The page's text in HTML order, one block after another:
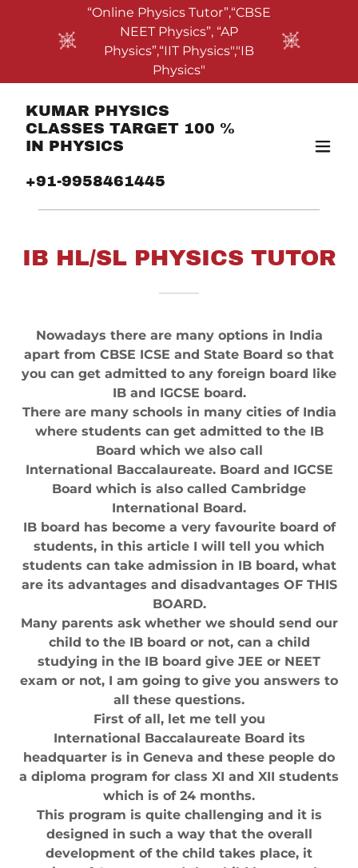
“Online Physics Tutor”,“CBSE
NEET Physics”, “AP
Physics”,“IIT Physics","IB
Physics"
KUMAR PHYSICS
CLASSES TARGET 100 %
IN PHYSICS
+91-9958461445
IB HL/SL PHYSICS TUTOR
Nowadays there are many options in India
apart from CBSE ICSE and State Board so that
you can get admitted to any foreign board like
IB and IGCSE board.
There are many schools in many cities of India
where students can get admitted to the IB
Board which we also call
International Baccalaureate. Board and IGCSE
Board which is also called Cambridge
International Board.
IB board has become a very favourite board of
students, in this article I will tell you which
students can take admission in IB board, what
are its advantages and disadvantages OF THIS
BOARD.
Many parents ask whether we should send our
child to the IB board or not, can a child
studying in the IB board give JEE or NEET
exam or not, I am going to give you answers to
all these questions.
First of all, let me tell you
International Baccalaureate Board its
headquarter is in Geneva and these people do
a diploma program for class XI and XII students
which is of 24 months.
This program is quite challenging and it is
designed in such a way that the overall
development of the child takes place, it